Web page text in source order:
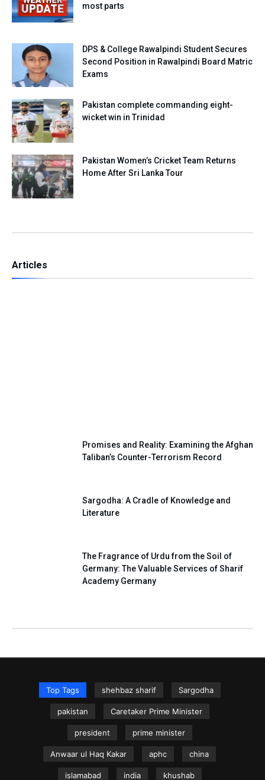
most parts
DPS & College Rawalpindi Student Secures
Second Position in Rawalpindi Board Matric
Exams
Pakistan complete commanding eight-
wicket win in Trinidad
Pakistan Women’s Cricket Team Returns
Home After Sri Lanka Tour
Articles
Promises and Reality: Examining the Afghan
Taliban’s Counter-Terrorism Record
Sargodha: A Cradle of Knowledge and
Literature
The Fragrance of Urdu from the Soil of
Germany: The Valuable Services of Sharif
Academy Germany
Top Tags shehbaz sharif Sargodha
pakistan Caretaker Prime Minister
president prime minister
Anwaar ul Haq Kakar aphc china
islamabad india khushab